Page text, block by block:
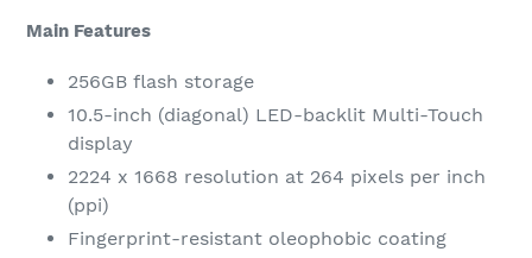
Main Features
256GB flash storage
10.5-inch (diagonal) LED-backlit Multi-Touch
display
2224 x 1668 resolution at 264 pixels per inch
(ppi)
Fingerprint-resistant oleophobic coating